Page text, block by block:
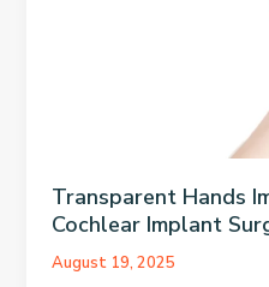
Transparent Hands
Cochlear Implant
August 19, 2025